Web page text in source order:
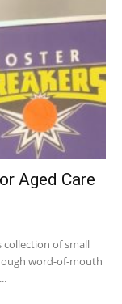
Aged Care
of small
word-of-mouth